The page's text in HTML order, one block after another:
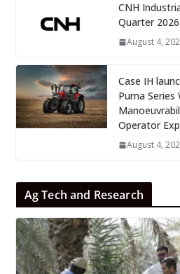
CNH
Quarter
August 4,
Case IH
Puma
Operator
August 4,
Ag Tech and Research